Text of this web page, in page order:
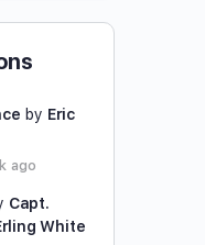
by Eric
ago
Capt.
White